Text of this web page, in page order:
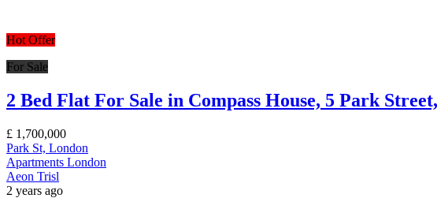
Hot Offer
For Sale
2 Bed Flat For Sale in Compass House, 5 Park
£ 1,700,000
Park St, London
Apartments London
Aeon Trisl
2 years ago